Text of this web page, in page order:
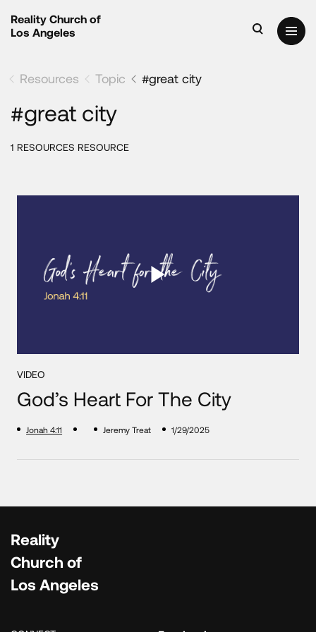
Reality Church of
Los Angeles
Resources Topic #great city
#great city
1 RESOURCES RESOURCE
VIDEO
God’s Heart For The City
Jonah 4:11 Jeremy Treat 1/29/2025
Reality
Church of
Los Angeles